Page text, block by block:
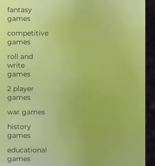
fantasy
games
competitive
games
roll and
write
games
2 player
games
war games
history
games
educational
games